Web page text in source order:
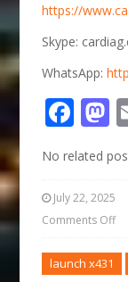
https://
Skype:
WhatsApp:
No related
July 22, 2025
Comments Off
launch x431